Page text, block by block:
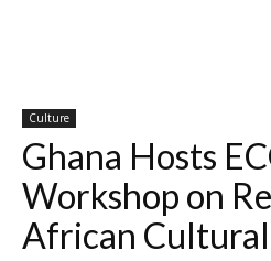
Culture
Ghana Hosts
Workshop on
African